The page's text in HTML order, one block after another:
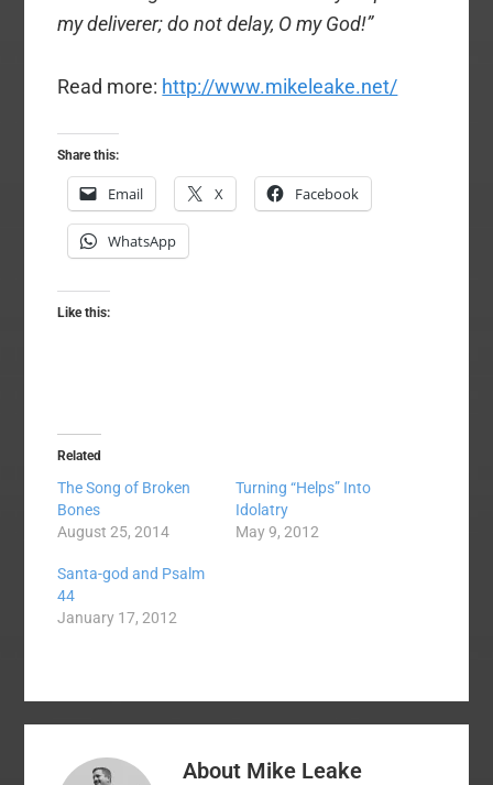
my deliverer; do not delay, O my God!”
Read more: http://www.mikeleake.net/
Share this:
Email X Facebook
WhatsApp
Like this:
Related
The Song of Broken
Bones
August 25, 2014
Turning “Helps” Into
Idolatry
May 9, 2012
Santa-god and Psalm
44
January 17, 2012
About Mike Leake